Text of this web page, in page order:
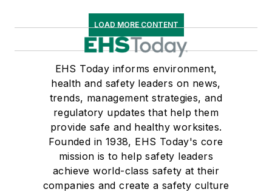
LOAD MORE CONTENT
EHS Today informs environment,
health and safety leaders on news,
trends, management strategies, and
regulatory updates that help them
provide safe and healthy worksites.
Founded in 1938, EHS Today's core
mission is to help safety leaders
achieve world-class safety at their
companies and create a safety culture